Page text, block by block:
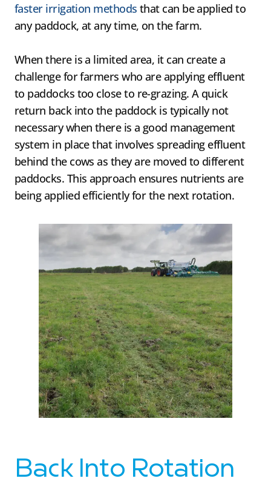
faster irrigation methods that can be applied to
any paddock, at any time, on the farm.
When there is a limited area, it can create a
challenge for farmers who are applying effluent
to paddocks too close to re-grazing. A quick
return back into the paddock is typically not
necessary when there is a good management
system in place that involves spreading effluent
behind the cows as they are moved to different
paddocks. This approach ensures nutrients are
being applied efficiently for the next rotation.
Back Into Rotation